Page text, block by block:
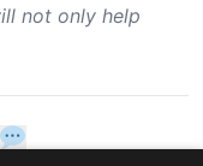
not only help